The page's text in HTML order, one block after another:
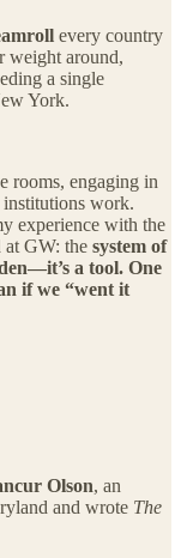
every country
weight around,
a single
York.
rooms, engaging in
institutions work.
experience with the
at GW: the system of
a tool. One
if we “went it
Olson, an
and wrote The